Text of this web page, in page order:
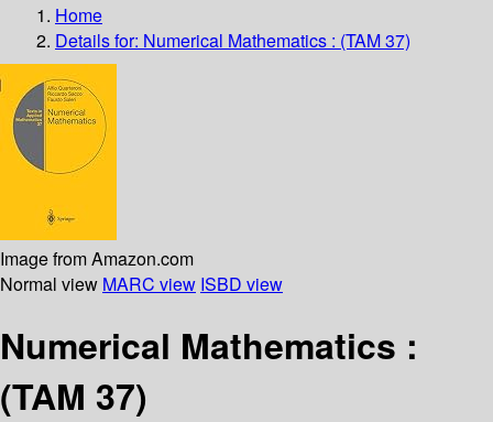
Home
Details for: Numerical Mathematics : (TAM 37)
Image from Amazon.com
Normal view MARC view ISBD view
Numerical Mathematics :
(TAM 37)